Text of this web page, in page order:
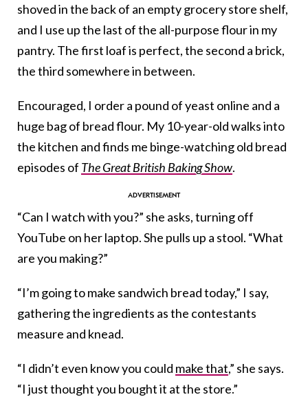
shoved in the back of an empty grocery store shelf,
and I use up the last of the all-purpose flour in my
pantry. The first loaf is perfect, the second a brick,
the third somewhere in between.
Encouraged, I order a pound of yeast online and a
huge bag of bread flour. My 10-year-old walks into
the kitchen and finds me binge-watching old bread
episodes of The Great British Baking Show.
“Can I watch with you?” she asks, turning off
YouTube on her laptop. She pulls up a stool. “What
are you making?”
“I’m going to make sandwich bread today,” I say,
gathering the ingredients as the contestants
measure and knead.
“I didn’t even know you could make that,” she says.
“I just thought you bought it at the store.”